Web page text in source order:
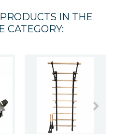
IN THE
CATEGORY: